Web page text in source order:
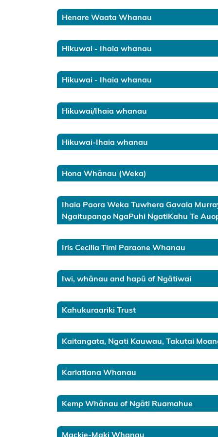
Takutai
Applications
Te Tai
Rāwhiti
Hawke’s
Bay
Wairarapa
Wellington
Whanganui
Taranaki
Waikato
Kaipara
Hokianga
Raki
Mahurangi
Hauraki
Henare Waata Whanau
Hikuwai - Ihaia whanau
Hikuwai - Ihaia whanau
Hikuwai/Ihaia whanau
Hikuwai-Ihaia whanau
Hona Whānau (Weka)
Ihaia Paora Weka Tuwhera Gavala
Ngaitupango NgaPuhi NgatiKahu Te
Iris Cecilia Timi Paraone Whanau
Iwi, whānau and hapū of Ngātiwai
Kahukuraariki Trust
Kaitangata, Ngati Kauwau, Takutai
Kariatiana Whanau
Kemp Whānau of Ngāti Ruamahue
Mackie-Maki Whanau